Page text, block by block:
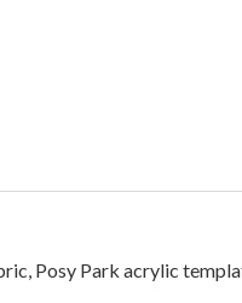
Posy Park acrylic